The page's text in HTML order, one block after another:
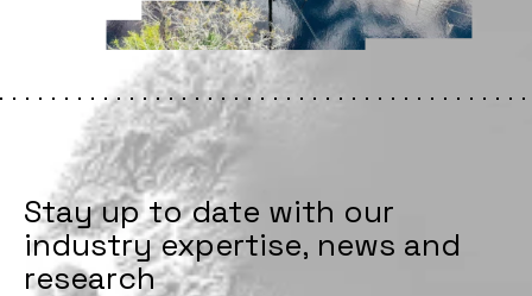
Stay up to date with our
industry expertise, news and
research